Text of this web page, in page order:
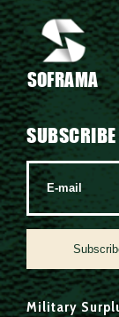
SOFRAMA
SUBSCRIBE
Military